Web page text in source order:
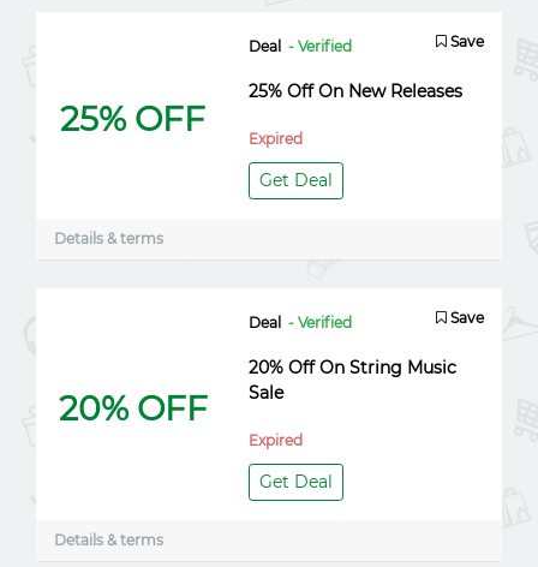
25% OFF
Deal - Verified Save
25% Off On New Releases
Expired
Get Deal
Details & terms
20% OFF
Deal - Verified Save
20% Off On String Music
Sale
Expired
Get Deal
Details & terms